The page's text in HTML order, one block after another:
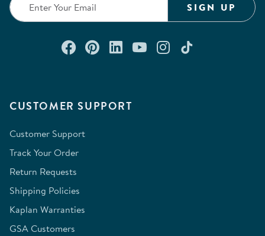
CUSTOMER SUPPORT
Customer Support
Track Your Order
Return Requests
Shipping Policies
Kaplan Warranties
GSA Customers
SIGN UP
Connect with us on Facebook
Check out our Pinterest
Connect with us on
Watch us on
Follow us on